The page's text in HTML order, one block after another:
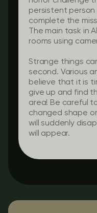
persistent person
complete the
The main task in
rooms using
Strange things
second. Various
believe that it is
give up and find
area! Be careful
changed shape
will suddenly
will appear.